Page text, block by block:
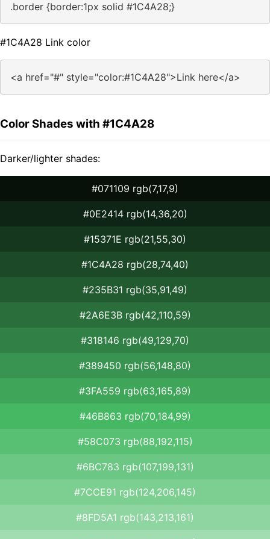
.border {border:1px solid #1C4A28;}
#1C4A28 Link color
<a href="#" style="color:#1C4A28">Link here</a>
Color Shades with #1C4A28
Darker/lighter shades:
#071109 rgb(7,17,9)
#0E2414 rgb(14,36,20)
#15371E rgb(21,55,30)
#1C4A28 rgb(28,74,40)
#235B31 rgb(35,91,49)
#2A6E3B rgb(42,110,59)
#318146 rgb(49,129,70)
#389450 rgb(56,148,80)
#3FA559 rgb(63,165,89)
#46B863 rgb(70,184,99)
#58C073 rgb(88,192,115)
#6BC783 rgb(107,199,131)
#7CCE91 rgb(124,206,145)
#8FD5A1 rgb(143,213,161)